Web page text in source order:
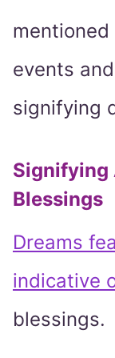
events
signifying
Signifying
Blessings
Dreams
indicative
blessings.